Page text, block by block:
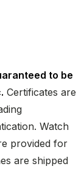
to be
Certificates are
Watch
provided for
are shipped